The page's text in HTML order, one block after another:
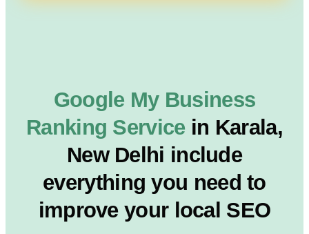
Google My Business
Ranking Service in Karala,
New Delhi include
everything you need to
improve your local SEO